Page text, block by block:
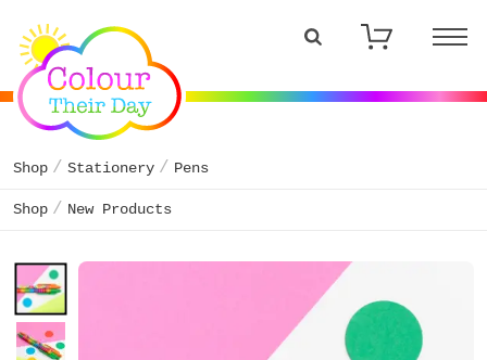
Shop Stationery Pens
Shop New Products